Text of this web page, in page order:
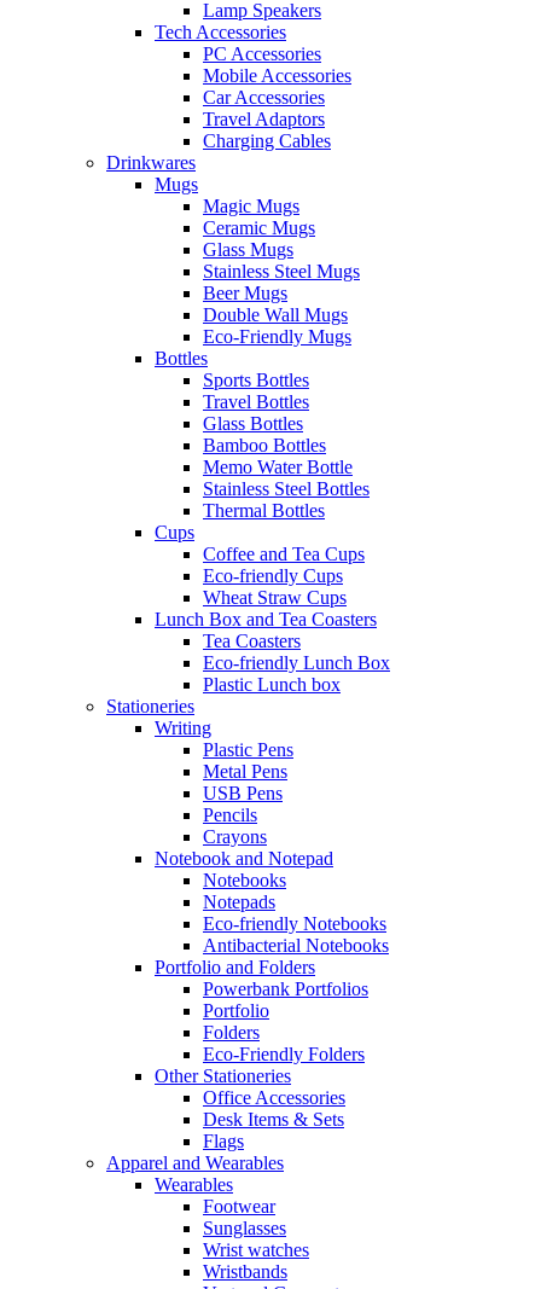
Lamp Speakers
Tech Accessories
PC Accessories
Mobile Accessories
Car Accessories
Travel Adaptors
Charging Cables
Drinkwares
Mugs
Magic Mugs
Ceramic Mugs
Glass Mugs
Stainless Steel Mugs
Beer Mugs
Double Wall Mugs
Eco-Friendly Mugs
Bottles
Sports Bottles
Travel Bottles
Glass Bottles
Bamboo Bottles
Memo Water Bottle
Stainless Steel Bottles
Thermal Bottles
Cups
Coffee and Tea Cups
Eco-friendly Cups
Wheat Straw Cups
Lunch Box and Tea Coasters
Tea Coasters
Eco-friendly Lunch Box
Plastic Lunch box
Stationeries
Writing
Plastic Pens
Metal Pens
USB Pens
Pencils
Crayons
Notebook and Notepad
Notebooks
Notepads
Eco-friendly Notebooks
Antibacterial Notebooks
Portfolio and Folders
Powerbank Portfolios
Portfolio
Folders
Eco-Friendly Folders
Other Stationeries
Office Accessories
Desk Items & Sets
Flags
Apparel and Wearables
Wearables
Footwear
Sunglasses
Wrist watches
Wristbands